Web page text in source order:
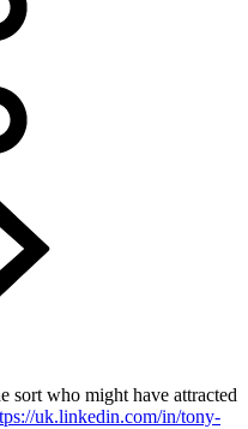
sort who might have attracted
uk.linkedin.com/in/tony-